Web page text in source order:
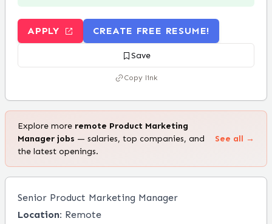
APPLY CREATE FREE RESUME!
Save
Copy link
Explore more remote Product Marketing
Manager jobs — salaries, top companies, and
the latest openings.
See all →
Senior Product Marketing Manager
Location: Remote